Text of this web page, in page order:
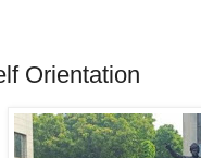
Orientation